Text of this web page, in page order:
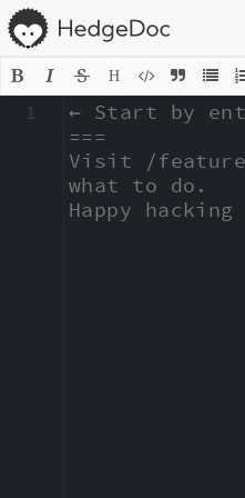
H
← Start by
===
Visit /
what to do.
Happy
1